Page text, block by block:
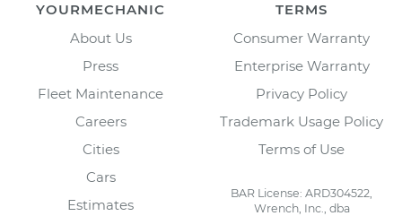
YOURMECHANIC
About Us
Press
Fleet Maintenance
Careers
Cities
Cars
Estimates
TERMS
Consumer Warranty
Enterprise Warranty
Privacy Policy
Trademark Usage Policy
Terms of Use
BAR License: ARD304522,
Wrench, Inc., dba